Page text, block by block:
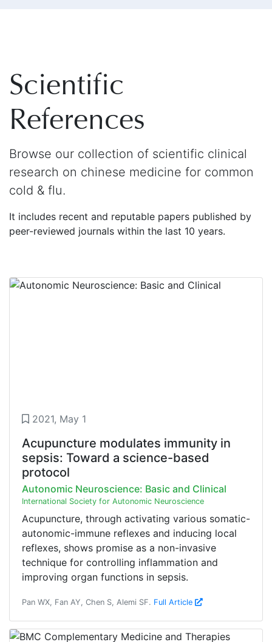
Scientific
References
Browse our collection of scientific clinical
research on chinese medicine for common
cold & flu.
It includes recent and reputable papers published by
peer-reviewed journals within the last 10 years.
2021, May 1
Acupuncture modulates immunity in
sepsis: Toward a science-based
protocol
Autonomic Neuroscience: Basic and Clinical
International Society for Autonomic Neuroscience
Acupuncture, through activating various somatic-
autonomic-immune reflexes and inducing local
reflexes, shows promise as a non-invasive
technique for controlling inflammation and
improving organ functions in sepsis.
Pan WX, Fan AY, Chen S, Alemi SF. Full Article